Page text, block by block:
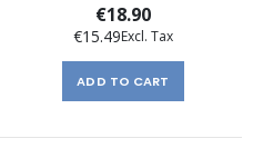
€18.90
€15.49
ADD TO CART